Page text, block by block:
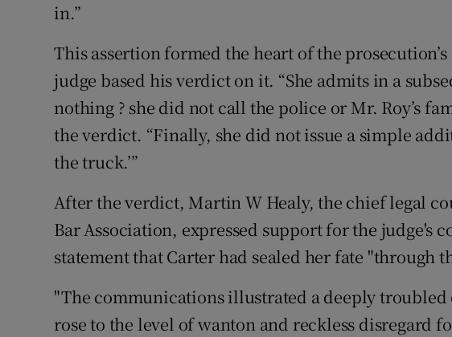
in.”
This assertion formed the heart of the
judge based his verdict on it. “She admits in a
nothing ? she did not call the police or Mr. Roy’s
the verdict. “Finally, she did not issue a simple
the truck.’”
After the verdict, Martin W Healy, the chief legal
Bar Association, expressed support for the judge's
statement that Carter had sealed her fate "through
"The communications illustrated a deeply troubled
rose to the level of wanton and reckless disregard